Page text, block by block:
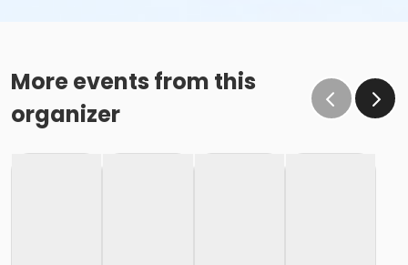
More events from this
organizer